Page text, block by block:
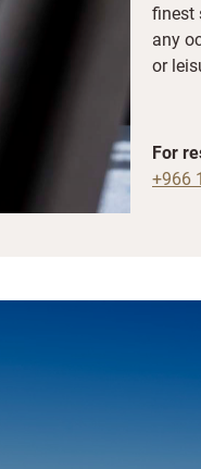
finest
any
or
For
+966